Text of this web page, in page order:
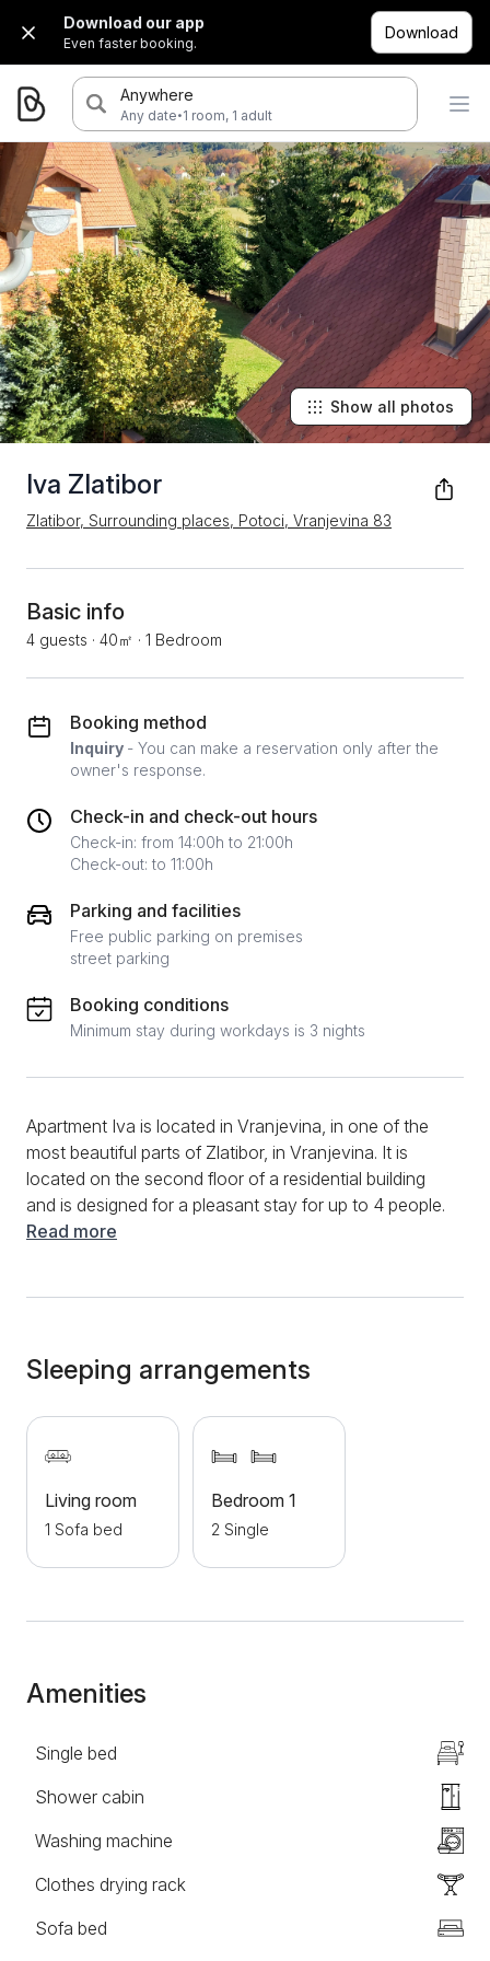
Download our app
Even faster booking.
Download
Anywhere
Any date·1 room, 1 adult
Iva Zlatibor
Zlatibor, Surrounding places, Potoci, Vranjevina 83
Show all photos
Basic info
4 guests · 40㎡ · 1 Bedroom
Booking method
Inquiry - You can make a reservation only after the
owner's response.
Check-in and check-out hours
Check-in: from 14:00h to 21:00h
Check-out: to 11:00h
Parking and facilities
Free public parking on premises
street parking
Booking conditions
Minimum stay during workdays is 3 nights
Apartment Iva is located in Vranjevina, in one of the
most beautiful parts of Zlatibor, in Vranjevina. It is
located on the second floor of a residential building
and is designed for a pleasant stay for up to 4 people.
The structure is a two-room apartment consisting of
with a shower cabin. When it comes to additional
content, guests have at their disposal LCD tc, wifi,
cable TV, heating, clean towels, bed linen. There are
center is only a 10-minute walk away. If you come
with your own vehicle, free parking is available for all
guests of the apartment.
Read more
Sleeping arrangements
Living room
1 Sofa bed
Bedroom 1
2 Single
Amenities
Single bed
Shower cabin
Washing machine
Clothes drying rack
Sofa bed